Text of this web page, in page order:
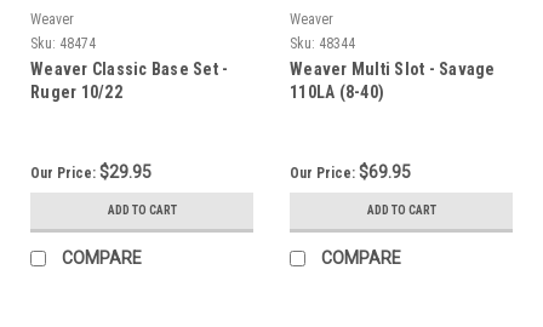
Weaver
Sku: 48474
Weaver Classic Base Set -
Ruger 10/22
Our Price: $29.95
ADD TO CART
COMPARE
Weaver
Sku: 48344
Weaver Multi Slot - Savage
110LA (8-40)
Our Price: $69.95
ADD TO CART
COMPARE